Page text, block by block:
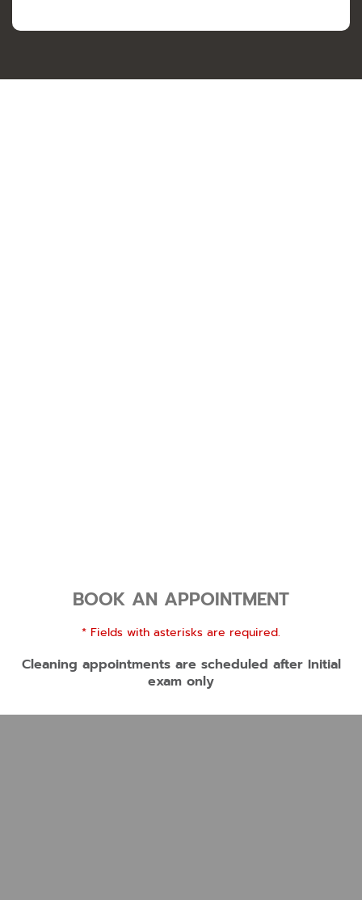
BOOK AN APPOINTMENT
* Fields with asterisks are required.
Cleaning appointments are scheduled after Initial
exam only